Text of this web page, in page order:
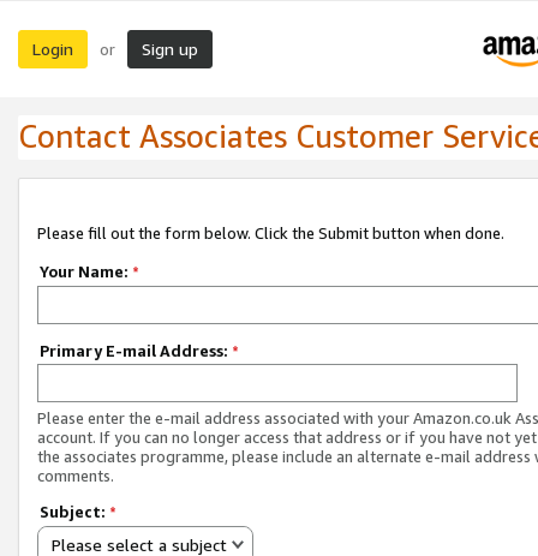
Login or Sign up
Contact Associates Customer
Please fill out the form below. Click the Submit button when done.
Your Name: *
Primary E-mail Address: *
Please enter the e-mail address associated with your Amazon.co.uk
account. If you can no longer access that address or if you have not
the associates programme, please include an alternate e-mail address
comments.
Subject: *
Please select a subject